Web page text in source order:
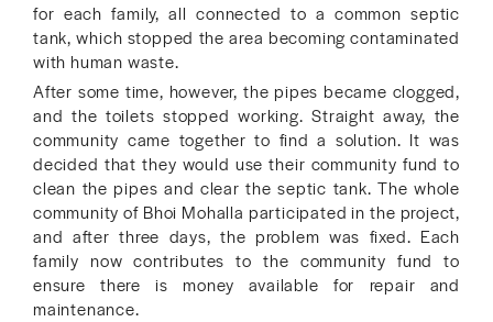
for each family, all connected to a common septic
tank, which stopped the area becoming contaminated
with human waste.
After some time, however, the pipes became clogged,
and the toilets stopped working. Straight away, the
community came together to find a solution. It was
decided that they would use their community fund to
clean the pipes and clear the septic tank. The whole
community of Bhoi Mohalla participated in the project,
and after three days, the problem was fixed. Each
family now contributes to the community fund to
ensure there is money available for repair and
maintenance.